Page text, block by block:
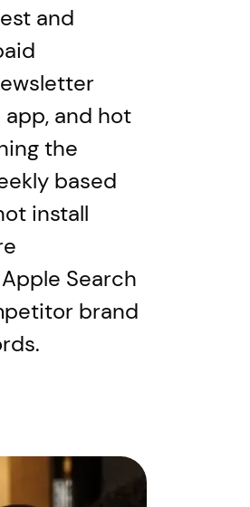
and
and hot
the
based
install
Search
brand